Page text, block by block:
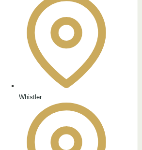
Whistler